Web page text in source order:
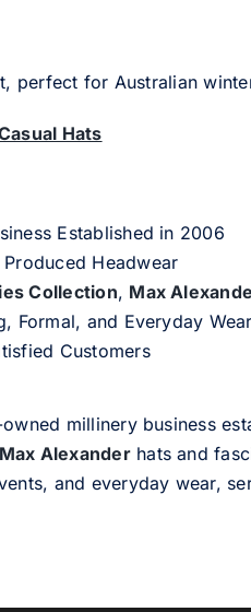
perfect for Australian
Hats
Established in 2006
Headwear
Collection, Max
Formal, and Everyday Wear
Customers
millinery business
Max Alexanderhats and
and everyday wear,